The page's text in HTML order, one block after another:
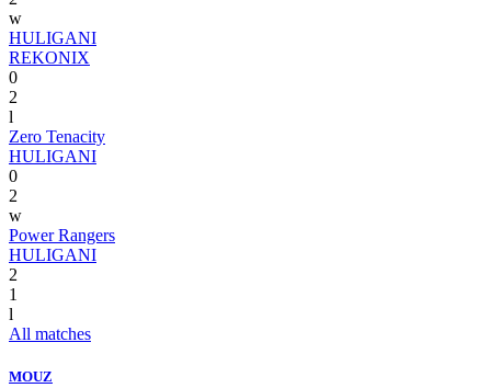
w
HULIGANI
REKONIX
0
2
l
Zero Tenacity
HULIGANI
0
2
w
Power Rangers
HULIGANI
2
1
l
All matches
MOUZ